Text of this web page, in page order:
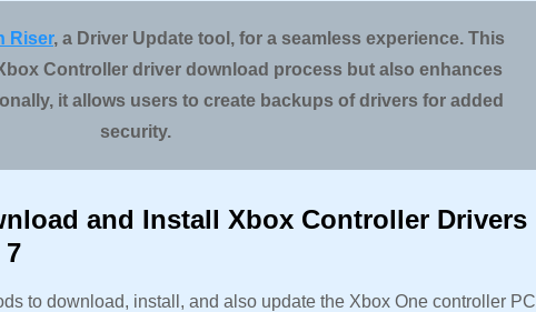
Riser, a Driver Update tool, for a seamless experience. This
Controller driver download process but also enhances
it allows users to create backups of drivers for added
security.
and Install Xbox Controller Drivers
7
to download, install, and also update the Xbox One controller PC